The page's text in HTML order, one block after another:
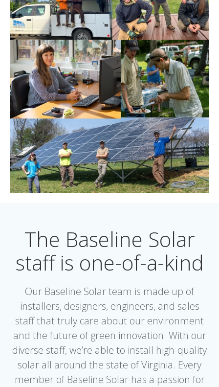
The Baseline Solar
staff is one-of-a-kind
Our Baseline Solar team is made up of
installers, designers, engineers, and sales
staff that truly care about our environment
and the future of green innovation. With our
diverse staff, we’re able to install high-quality
solar all around the state of Virginia. Every
member of Baseline Solar has a passion for